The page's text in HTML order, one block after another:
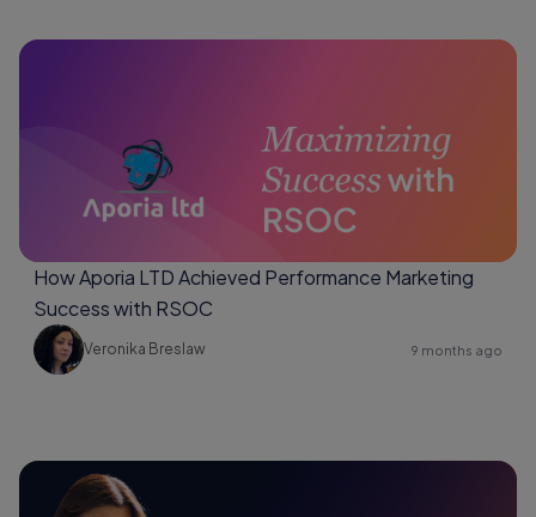
How Aporia LTD Achieved Performance Marketing
Success with RSOC
Veronika Breslaw 9 months ago